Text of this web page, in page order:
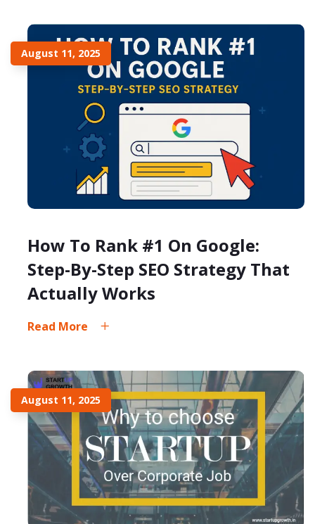
August 11, 2025
How To Rank #1 On Google:
Step-By-Step SEO Strategy That
Actually Works
Read More
August 11, 2025